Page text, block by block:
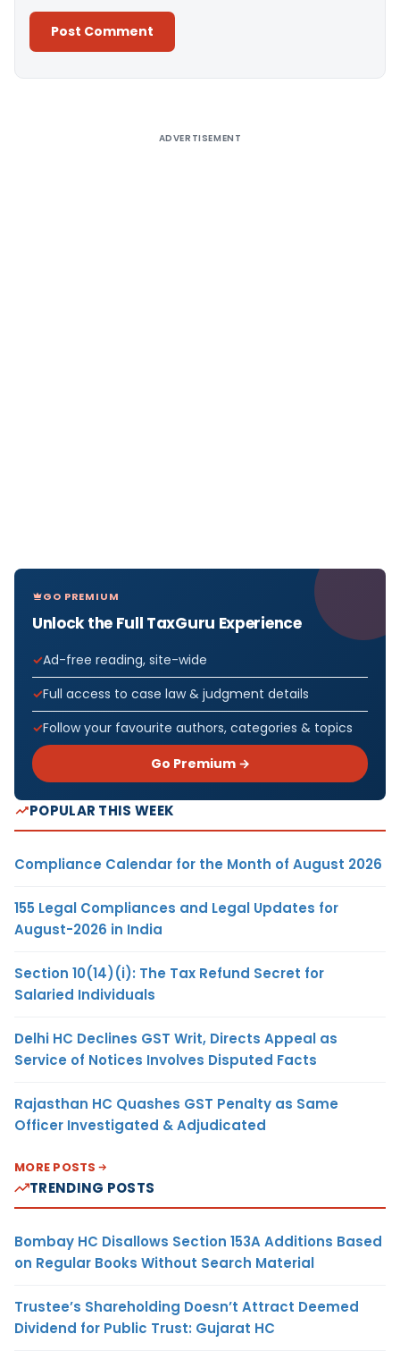
ADVERTISEMENT
GO PREMIUM
Unlock the Full TaxGuru Experience
Ad-free reading, site-wide
Full access to case law & judgment details
Follow your favourite authors, categories & topics
Go Premium →
POPULAR THIS WEEK
Compliance Calendar for the Month of August 2026
155 Legal Compliances and Legal Updates for
August-2026 in India
Section 10(14)(i): The Tax Refund Secret for
Salaried Individuals
Delhi HC Declines GST Writ, Directs Appeal as
Service of Notices Involves Disputed Facts
Rajasthan HC Quashes GST Penalty as Same
Officer Investigated & Adjudicated
MORE POSTS
TRENDING POSTS
Bombay HC Disallows Section 153A Additions Based
on Regular Books Without Search Material
Trustee’s Shareholding Doesn’t Attract Deemed
Dividend for Public Trust: Gujarat HC